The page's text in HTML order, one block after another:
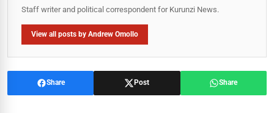
Staff writer and political correspondent for Kurunzi News.
View all posts by Andrew Omollo
Share Post Share